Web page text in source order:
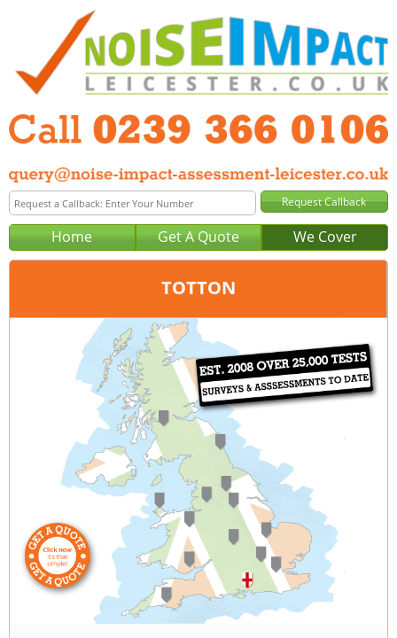
Home Get A Quote We Cover
TOTTON
Portsmouth
0239 366 0106
query@noise-impact-assessment-portsmouth.co.uk